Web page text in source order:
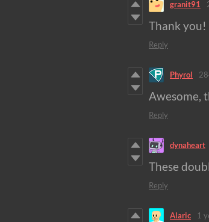
granit91
Thank you!
Reply
Phyrol
Awesome,
Reply
dynaheart
These
Reply
Alaric 1